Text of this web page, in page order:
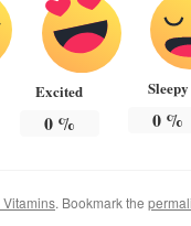
Excited
0%
Sleepy
0 %
. Bookmark the